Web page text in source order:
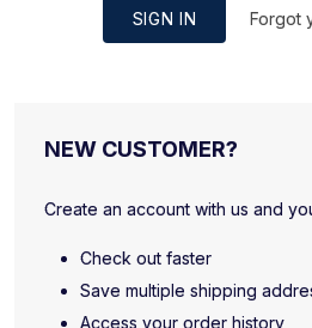
SIGN IN Forgot
NEW CUSTOMER?
Create an account with us and
Check out faster
Save multiple shipping
Access your order history